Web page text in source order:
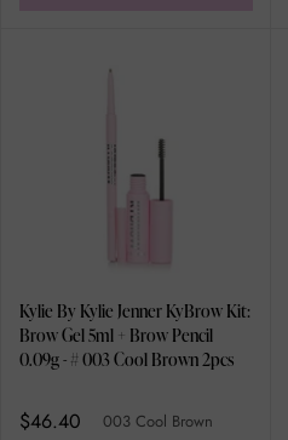
Kylie By Kylie Jenner KyBrow Kit:
Brow Gel 5ml + Brow Pencil
0.09g - # 003 Cool Brown 2pcs
$46.40 003 Cool Brown